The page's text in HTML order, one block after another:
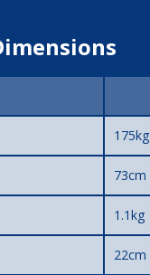
175kg
73cm
1.1kg
22cm